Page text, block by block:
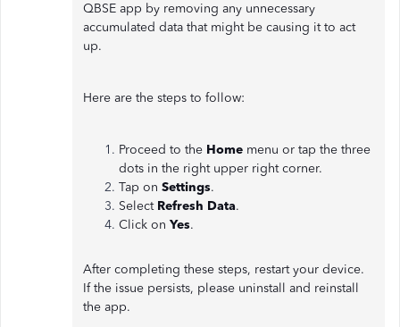
QBSE app by removing any unnecessary
accumulated data that might be causing it to act
up.
Here are the steps to follow:
Proceed to the Home menu or tap the three
dots in the right upper right corner.
Tap on Settings.
Select Refresh Data.
Click on Yes.
After completing these steps, restart your device.
If the issue persists, please uninstall and reinstall
the app.